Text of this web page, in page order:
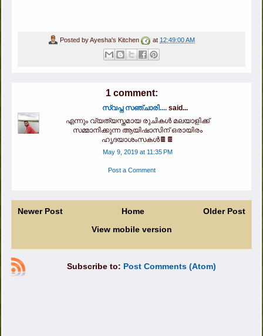
Posted byAyesha's Kitchen at 12:49:00 AM
1 comment:
സ്വപ്ന സഞ്ചാരി....said...
എന്നും വ്യത്യസ്തമായ രുചികൾ മലയാളിക്ക്
സമ്മാനിക്കുന്ന ആയിഷാസിന് ഒരായിരം
ഹൃദയാശംസകൾ🍫🍫
May 9, 2019 at 11:35 PM
Post a Comment
Newer Post Older Post
Home
View mobile version
Subscribe to: Post Comments (Atom)